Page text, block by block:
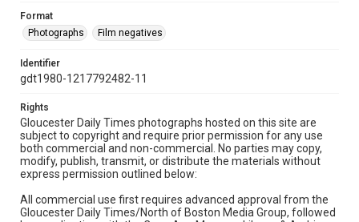
Format
Photographs
Film negatives
Identifier
gdt1980-1217792482-11
Rights
Gloucester Daily Times photographs hosted on this site are
subject to copyright and require prior permission for any use
both commercial and non-commercial. No parties may copy,
modify, publish, transmit, or distribute the materials without
express permission outlined below:
All commercial use first requires advanced approval from the
Gloucester Daily Times/North of Boston Media Group, followed